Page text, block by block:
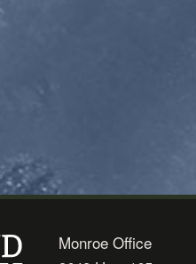
Monroe Office